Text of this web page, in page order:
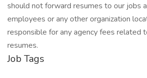
should not forward resumes to our jobs
employees or any other organization
responsible for any agency fees related
resumes.
Job Tags